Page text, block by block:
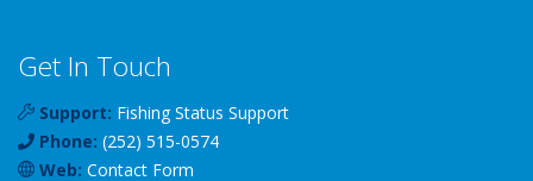
Get In Touch
Support: Fishing Status Support
Phone: (252) 515-0574
Web: Contact Form